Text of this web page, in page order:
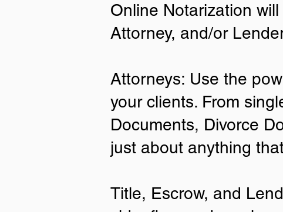
Online Notarization
Attorney, and/or
Attorneys: Use the
your clients. From
Documents, Divorce
just about anything
Title, Escrow, and